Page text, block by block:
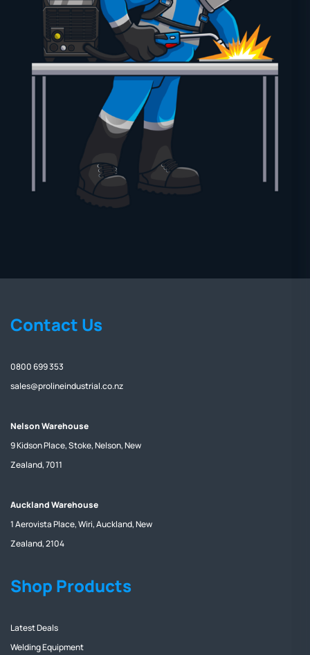
Contact Us
0800 699 353
sales@prolineindustrial.co.nz
Nelson Warehouse
9 Kidson Place, Stoke, Nelson, New
Zealand, 7011
Auckland Warehouse
1 Aerovista Place, Wiri, Auckland, New
Zealand, 2104
Shop Products
Latest Deals
Welding Equipment